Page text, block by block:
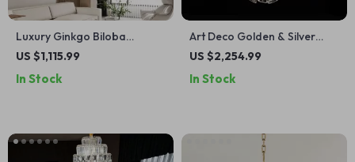
Luxury Ginkgo Biloba
Pendant Light – Designer
Spaces
US $1,115.99
In Stock
Art Deco Golden & Silver
Pendant Lights – Modern
US $2,254.99
In Stock